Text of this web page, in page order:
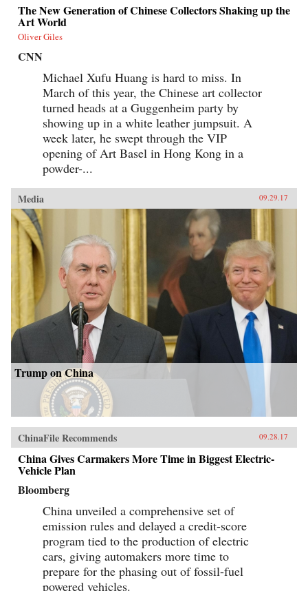
The New Generation of Chinese Collectors Shaking up the
Art World
Oliver Giles
CNN
Michael Xufu Huang is hard to miss. In
March of this year, the Chinese art collector
turned heads at a Guggenheim party by
showing up in a white leather jumpsuit. A
week later, he swept through the VIP
opening of Art Basel in Hong Kong in a
powder-...
Media 09.29.17
Trump on China
ChinaFile Recommends 09.28.17
China Gives Carmakers More Time in Biggest Electric-
Vehicle Plan
Bloomberg
China unveiled a comprehensive set of
emission rules and delayed a credit-score
program tied to the production of electric
cars, giving automakers more time to
prepare for the phasing out of fossil-fuel
powered vehicles.